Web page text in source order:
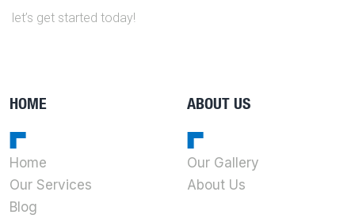
let’s get started today!
HOME
Home
Our Services
Blog
ABOUT US
Our Gallery
About Us